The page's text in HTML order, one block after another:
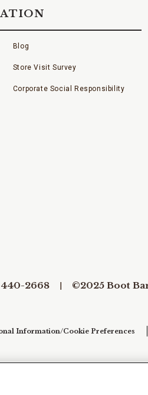
Blog
Store Visit Survey
Corporate Social Responsibility
440-2668 ©2025 Boot
Information/Cookie Preferences